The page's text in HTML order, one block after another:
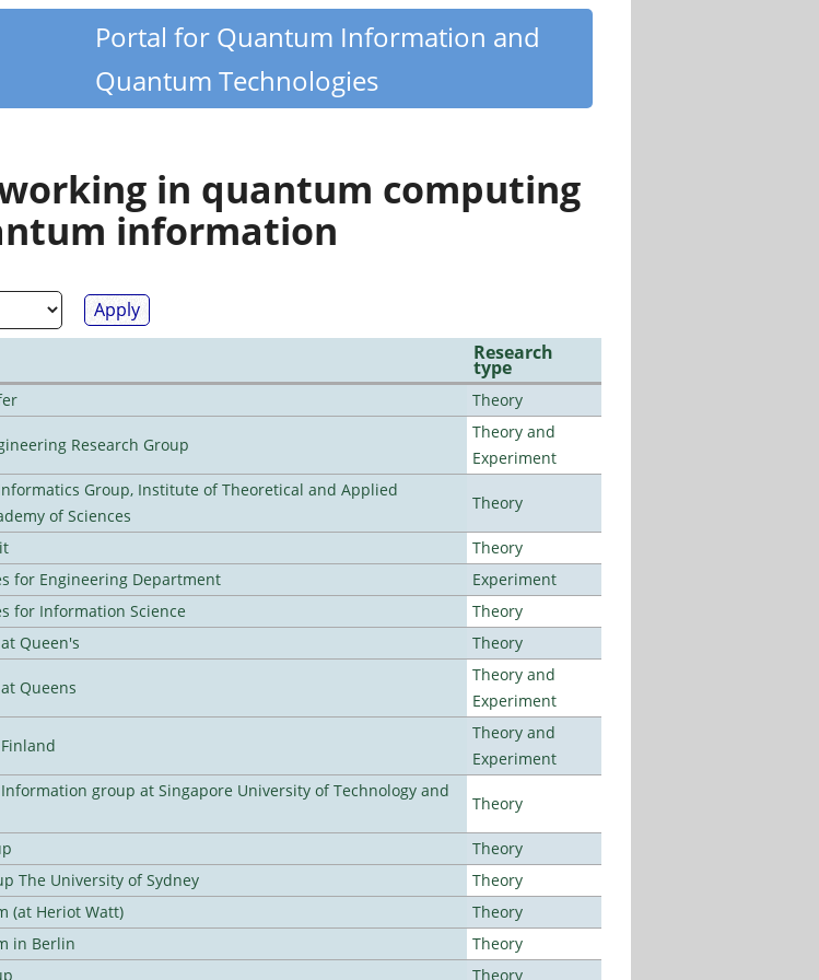
Portal for Quantum Information and
Quantum Technologies
in quantum computing
information
Research
type
Theory
Research Group
Theory and
Experiment
Group, Institute of Theoretical and Applied
of Sciences
Theory
Theory
for Engineering Department
Experiment
for Information Science
Theory
Queen's
Theory
Queens
Theory and
Experiment
Theory and
Experiment
group at Singapore University of Technology and
Theory
Theory
The University of Sydney
Theory
(at Heriot Watt)
Theory
in Berlin
Theory
Theory